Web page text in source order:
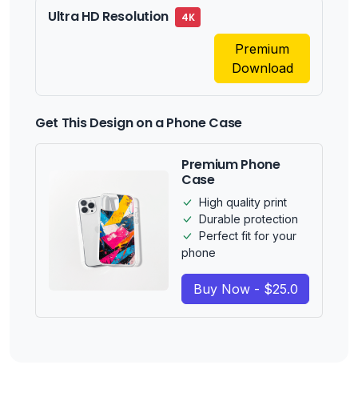
Ultra HD Resolution 4K
Premium
Download
Get This Design on a Phone Case
Premium Phone
Case
High quality print
Durable protection
Perfect fit for your
phone
Buy Now - $25.0